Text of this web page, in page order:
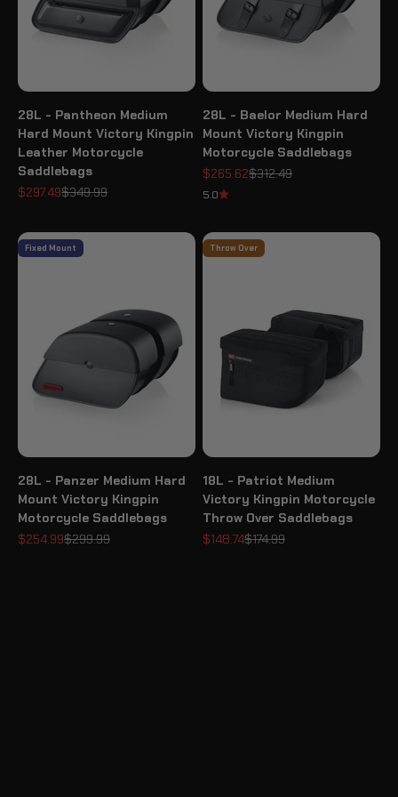
28L - Pantheon Medium
Hard Mount Victory Kingpin
Leather Motorcycle
Saddlebags
Sale price
$297.49Regular price
$349.99
28L - Baelor Medium Hard
Mount Victory Kingpin
Motorcycle Saddlebags
Sale price
$265.62Regular price
$312.49
5.0
Fixed Mount
28L - Panzer Medium Hard
Mount Victory Kingpin
Motorcycle Saddlebags
Sale price
$254.99Regular price
$299.99
Throw Over
18L - Patriot Medium
Victory Kingpin Motorcycle
Throw Over Saddlebags
Sale price
$148.74Regular price
$174.99